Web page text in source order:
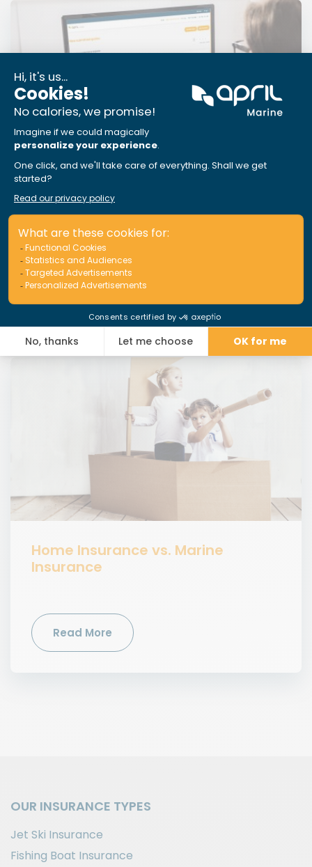
Insurance broker portal just got a
makeover!
Read More
Home Insurance vs. Marine
Insurance
Read More
OUR INSURANCE TYPES
Jet Ski Insurance
Fishing Boat Insurance